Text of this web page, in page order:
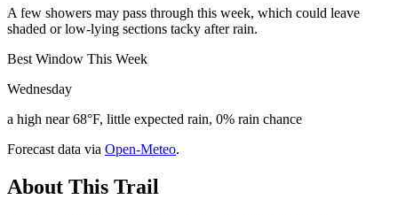
A few showers may pass through this week, which could leave
shaded or low-lying sections tacky after rain.
Best Window This Week
Wednesday
a high near 68°F, little expected rain, 0% rain chance
Forecast data via Open-Meteo.
About This Trail